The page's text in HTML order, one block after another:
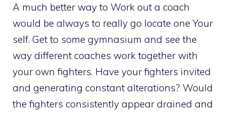
A much better way to Work out a coach
would be always to really go locate one Your
self. Get to some gymnasium and see the
way different coaches work together with
your own fighters. Have your fighters invited
and generating constant alterations? Would
the fighters consistently appear drained and